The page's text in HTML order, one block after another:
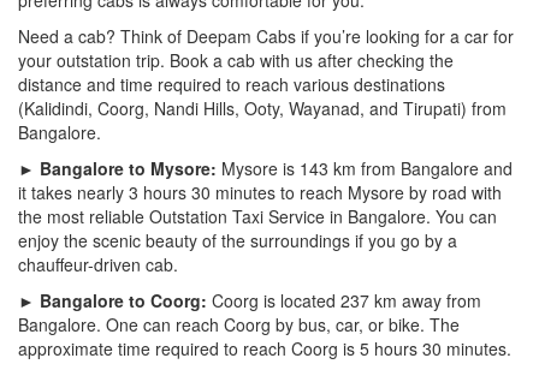
Need a cab? Think of Deepam Cabs if you’re looking for a car for
your outstation trip. Book a cab with us after checking the
distance and time required to reach various destinations
(Kalidindi, Coorg, Nandi Hills, Ooty, Wayanad, and Tirupati) from
Bangalore.
► Bangalore to Mysore: Mysore is 143 km from Bangalore and
it takes nearly 3 hours 30 minutes to reach Mysore by road with
the most reliable Outstation Taxi Service in Bangalore. You can
enjoy the scenic beauty of the surroundings if you go by a
chauffeur-driven cab.
► Bangalore to Coorg: Coorg is located 237 km away from
Bangalore. One can reach Coorg by bus, car, or bike. The
approximate time required to reach Coorg is 5 hours 30 minutes.